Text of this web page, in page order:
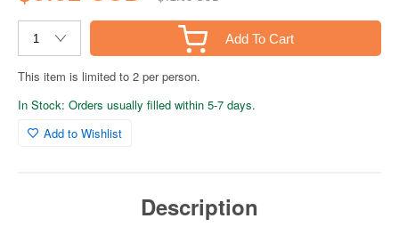
Add To Cart
This item is limited to 2 per person.
In Stock: Orders usually filled within 5-7 days.
Add to Wishlist
Description